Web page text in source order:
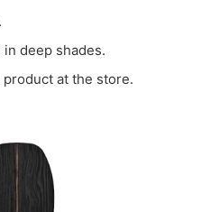
deep shades.
at the store.